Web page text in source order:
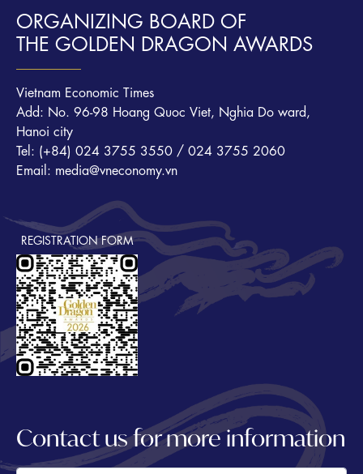
ORGANIZING BOARD OF
THE GOLDEN DRAGON AWARDS
Vietnam Economic Times
Add: No. 96-98 Hoang Quoc Viet, Nghia Do ward,
Hanoi city
Tel: (+84) 024 3755 3550 / 024 3755 2060
Email: media@vneconomy.vn
REGISTRATION FORM
Contact us for more information